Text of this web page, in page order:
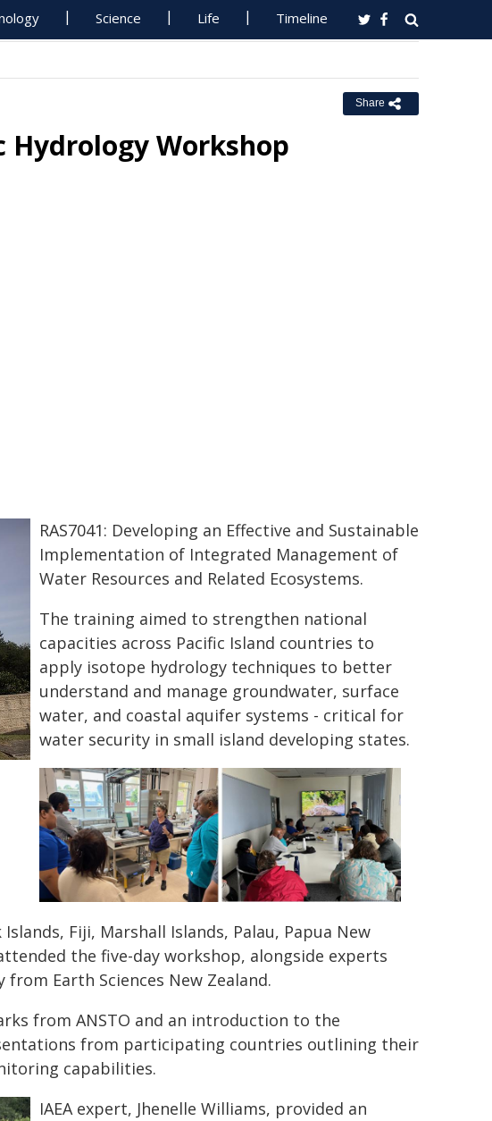
Science Life Timeline
Share
Hydrology Workshop
RAS7041: Developing an Effective and Sustainable
Implementation of Integrated Management of
Water Resources and Related Ecosystems.
The training aimed to strengthen national
capacities across Pacific Island countries to
apply isotope hydrology techniques to better
understand and manage groundwater, surface
water, and coastal aquifer systems - critical for
water security in small island developing states.
Fiji, Marshall Islands, Palau, Papua New
the five-day workshop, alongside experts
from Earth Sciences New Zealand.
from ANSTO and an introduction to the
from participating countries outlining their
capabilities.
IAEA expert, Jhenelle Williams, provided an